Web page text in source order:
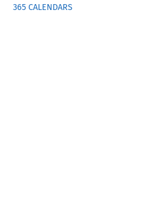
365 CALENDARS